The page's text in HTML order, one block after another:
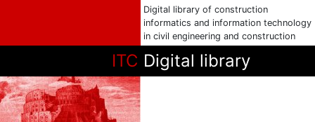
Digital library of construction
informatics and information technology
in civil engineering and construction
ITC Digital library